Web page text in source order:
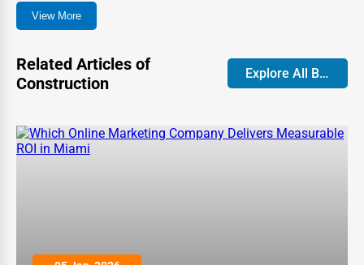
Global to find top-rated professionals near you.
Available in the USA
home renovations to large-scale industrial structures.
Below are some of the most common construction
View More
Related Articles of
Construction
Explore All Blog